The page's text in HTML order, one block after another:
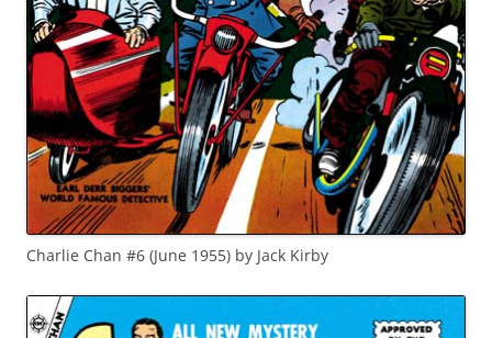
Charlie Chan #6 (June 1955) by Jack Kirby